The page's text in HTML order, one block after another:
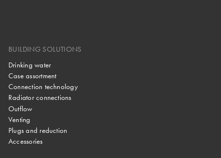
BUILDING SOLUTIONS
Drinking water
Case assortment
Connection technology
Radiator connections
Outflow
Venting
Plugs and reduction
Accessories